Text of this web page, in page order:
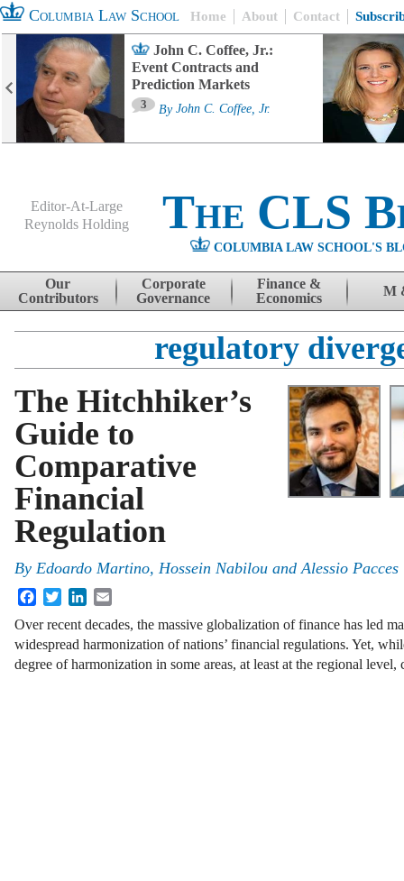
Columbia Law School Home About Contact
John C. Coffee, Jr.:
Event Contracts and
Prediction Markets
3 By John C. Coffee, Jr.
Editor-At-Large
Reynolds Holding
The CLS
COLUMBIA LAW SCHOOL'S
Skip to content
Our
Contributors
Corporate
Governance
Finance &
Economics
M
regulatory
The Hitchhiker’s
Guide to
Comparative
Financial
Regulation
By Edoardo Martino, Hossein Nabilou and Alessio Pacces
FacebookTwitterLinkedIn
Over recent decades, the massive globalization of finance has led
widespread harmonization of nations’ financial regulations. Yet,
degree of harmonization in some areas, at least at the regional